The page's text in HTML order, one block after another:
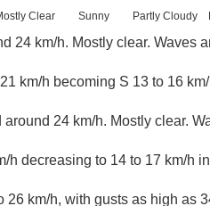
Clear
Sunny
Partly Cloudy
24 km/h. Mostly clear. Waves
km/h becoming S 13 to 16
around 24 km/h. Mostly clear.
h decreasing to 14 to 17 km/h
26 km/h, with gusts as high as